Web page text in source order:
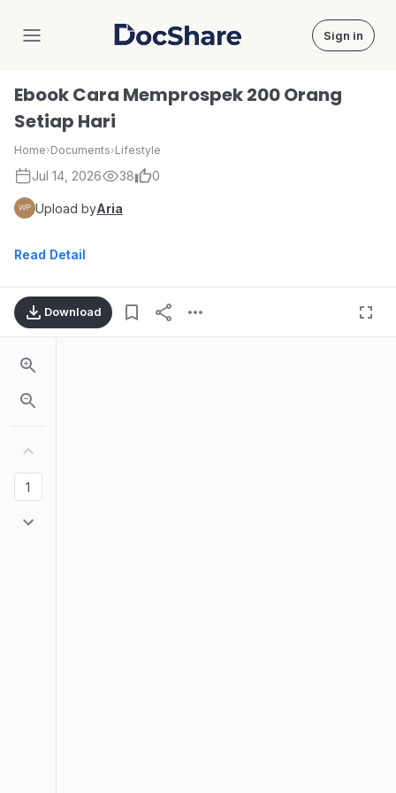
DocShare Sign in
Ebook Cara Memprospek 200 Orang
Setiap Hari
Home›Documents›Lifestyle
Jul 14, 2026 38 0
Upload byAria
Read Detail
Download